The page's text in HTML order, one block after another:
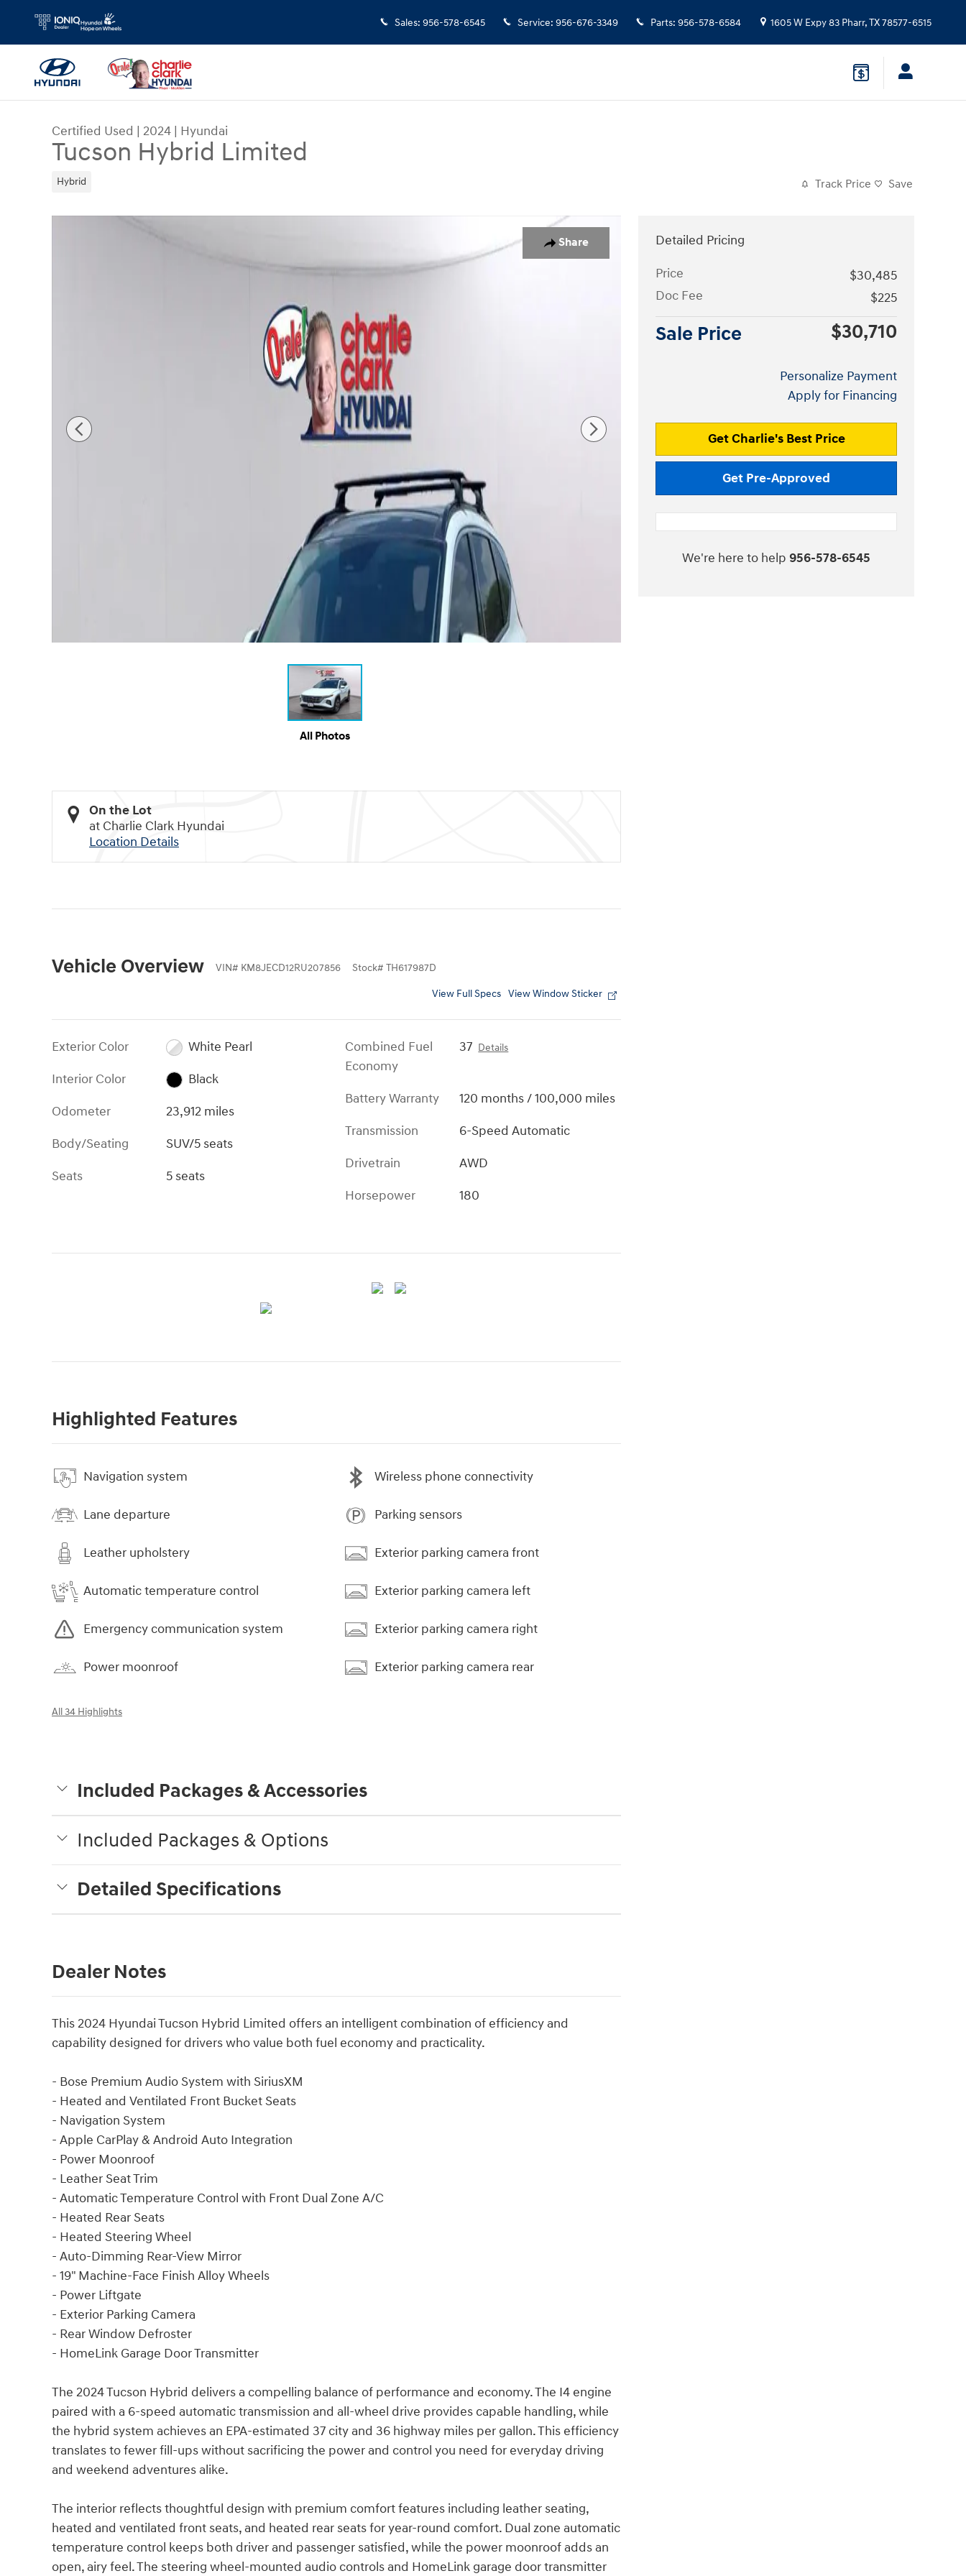
Skip to main content
Sales: 956-578-6545 Service: 956-676-3349 Parts: 956-578-6584 1605 W Expy 83 Pharr,TX78577-6515
Certified Used | 2024 | Hyundai
Tucson Hybrid Limited
Hybrid Track Price Save
Share
All Photos
On the Lot
at Charlie Clark Hyundai
Location Details
Vehicle Overview VIN# KM8JECD12RU207856 Stock# TH617987D
View Full Specs View Window Sticker
Exterior Color
White Pearl
Interior Color
Black
Odometer
23,912 miles
Body/Seating
SUV/5 seats
Seats
5 seats
Combined Fuel
Economy
37 Details
Battery Warranty
120 months / 100,000 miles
Transmission
6-Speed Automatic
Drivetrain
AWD
Horsepower
180
Highlighted Features
Navigation system
Lane departure
Leather upholstery
Automatic temperature control
Emergency communication system
Power moonroof
Wireless phone connectivity
Parking sensors
Exterior parking camera front
Exterior parking camera left
Exterior parking camera right
Exterior parking camera rear
All 34 Highlights
Included Packages & Accessories
Included Packages & Options
Detailed Specifications
Dealer Notes
This 2024 Hyundai Tucson Hybrid Limited offers an intelligent combination of efficiency and
capability designed for drivers who value both fuel economy and practicality.
- Bose Premium Audio System with SiriusXM
- Heated and Ventilated Front Bucket Seats
- Navigation System
- Apple CarPlay & Android Auto Integration
- Power Moonroof
- Leather Seat Trim
- Automatic Temperature Control with Front Dual Zone A/C
- Heated Rear Seats
- Heated Steering Wheel
- Auto-Dimming Rear-View Mirror
- 19" Machine-Face Finish Alloy Wheels
- Power Liftgate
- Exterior Parking Camera
- Rear Window Defroster
- HomeLink Garage Door Transmitter
The 2024 Tucson Hybrid delivers a compelling balance of performance and economy. The I4 engine
paired with a 6-speed automatic transmission and all-wheel drive provides capable handling, while
the hybrid system achieves an EPA-estimated 37 city and 36 highway miles per gallon. This efficiency
translates to fewer fill-ups without sacrificing the power and control you need for everyday driving
and weekend adventures alike.
The interior reflects thoughtful design with premium comfort features including leather seating,
heated and ventilated front seats, and heated rear seats for year-round comfort. Dual zone automatic
temperature control keeps both driver and passenger satisfied, while the power moonroof adds an
open, airy feel. The steering wheel-mounted audio controls and HomeLink garage door transmitter
Detailed Pricing
Price
$30,485
Doc Fee
$225
Sale Price $30,710
Personalize Payment
Apply for Financing
Get Charlie's Best Price
Get Pre-Approved
We're here to help 956-578-6545